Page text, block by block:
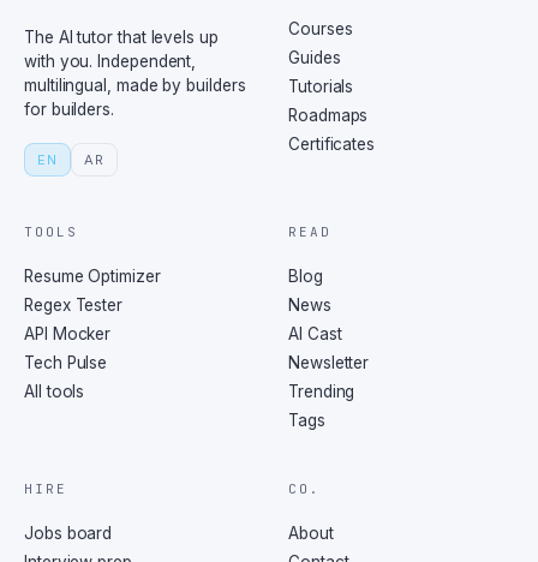
The AI tutor that levels up
with you. Independent,
multilingual, made by builders
for builders.
EN AR
Courses
Guides
Tutorials
Roadmaps
Certificates
TOOLS
Resume Optimizer
Regex Tester
API Mocker
Tech Pulse
All tools
READ
Blog
News
AI Cast
Newsletter
Trending
Tags
HIRE
Jobs board
CO.
About